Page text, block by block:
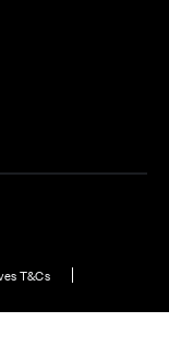
T&Cs